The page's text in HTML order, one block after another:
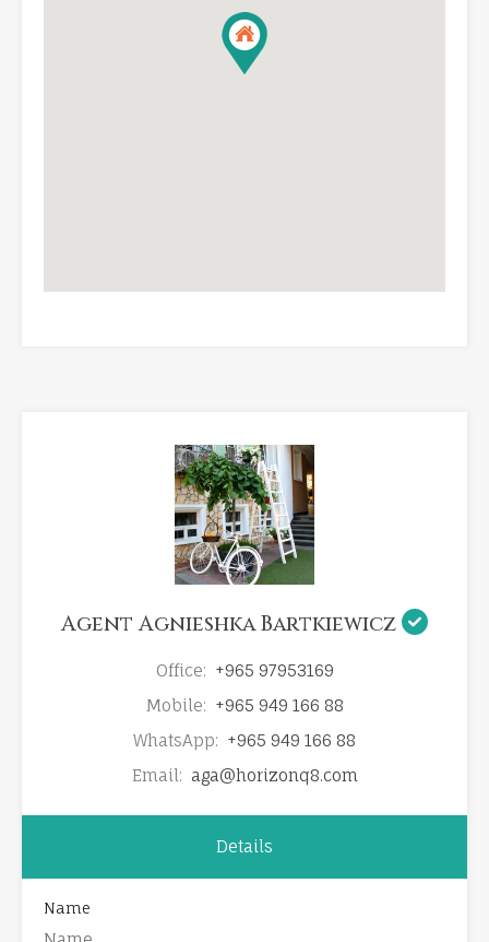
Agent Agnieshka Bartkiewicz
Office: +965 97953169
Mobile: +965 949 166 88
WhatsApp: +965 949 166 88
Email: aga@horizonq8.com
Details
Name